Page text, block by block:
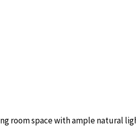
room space with ample natural